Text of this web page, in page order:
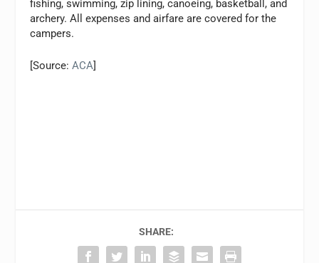
fishing, swimming, zip lining, canoeing, basketball, and
archery. All expenses and airfare are covered for the
campers.
[Source:ACA]
SHARE: